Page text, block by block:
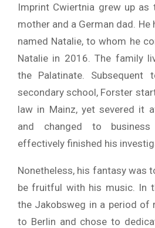
Imprint Cwiertnia grew up
mother and a German dad. He
named Natalie, to whom he
Natalie in 2016. The family
the Palatinate.
secondary school, Forster
law in Mainz, yet severed it
and changed to business
effectively finished his
Nonetheless, his fantasy was
be fruitful with his music. In
the Jakobsweg in a period of
to Berlin and chose to